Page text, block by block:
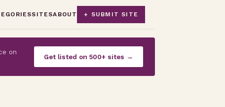
SITESABOUT + SUBMIT SITE
on
Get listed on 500+ sites →